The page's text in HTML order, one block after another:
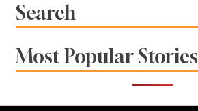
Search
Most Popular Stories